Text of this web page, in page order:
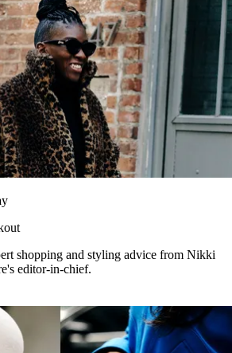
shopping and styling advice from Nikki
editor-in-chief.